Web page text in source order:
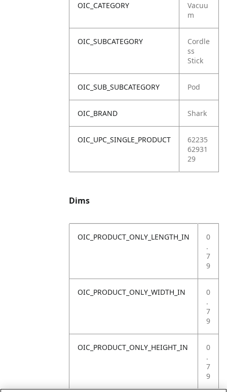
OIC_CATEGORY
Vacuu
m
OIC_SUBCATEGORY
Cordle
ss
Stick
OIC_SUB_SUBCATEGORY Pod
OIC_BRAND Shark
OIC_UPC_SINGLE_PRODUCT
62235
62931
29
Dims
OIC_PRODUCT_ONLY_LENGTH_IN
0
.
7
9
OIC_PRODUCT_ONLY_WIDTH_IN
0
.
7
9
OIC_PRODUCT_ONLY_HEIGHT_IN
0
.
7
9